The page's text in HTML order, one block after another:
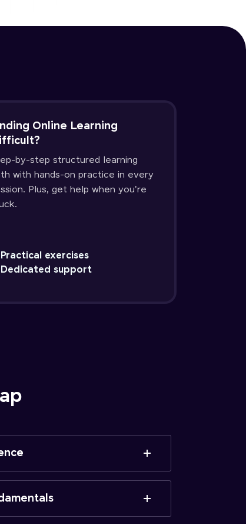
Online Learning
by-step structured learning
with hands-on practice in every
Plus, get help when you're
Practical exercises
Dedicated support